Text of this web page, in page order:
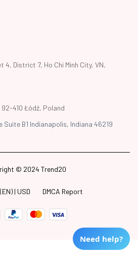
4, District 7, Ho Chi Minh City, VN,
410 Łódź, Poland
Suite B1 Indianapolis, Indiana 46219
© 2024 Trend20
| USD DMCA Report
Need help?